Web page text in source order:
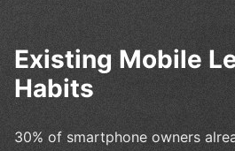
Existing Mobile
Habits
30% of smartphone owners